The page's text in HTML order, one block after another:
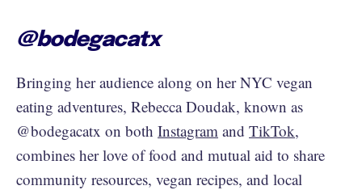
@bodegacatx
Bringing her audience along on her NYC vegan
eating adventures, Rebecca Doudak, known as
@bodegacatx on both Instagram and TikTok,
combines her love of food and mutual aid to share
community resources, vegan recipes, and local